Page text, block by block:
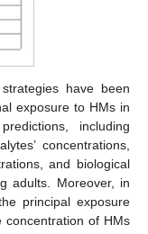
have been
exposure to HMs in
including
concentrations,
and biological
adults. Moreover, in
principal exposure
concentration of HMs